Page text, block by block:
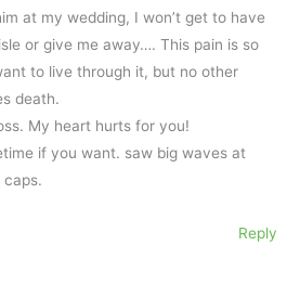
at my wedding, I won’t get to have
or give me away…. This pain is so
to live through it, but no other
death.
My heart hurts for you!
if you want. saw big waves at
caps.
Reply